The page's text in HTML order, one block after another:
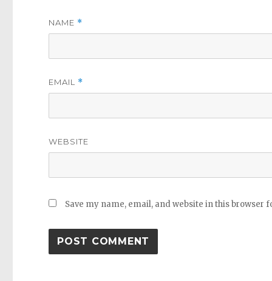
NAME *
EMAIL *
WEBSITE
Save my name, email, and website in this browser